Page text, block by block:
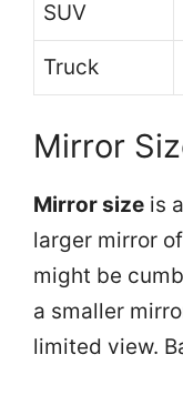
SUV
Truck
Mirror
Mirror size is
larger mirror
might be
a smaller
limited view.